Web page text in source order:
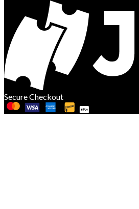
Secure Checkout